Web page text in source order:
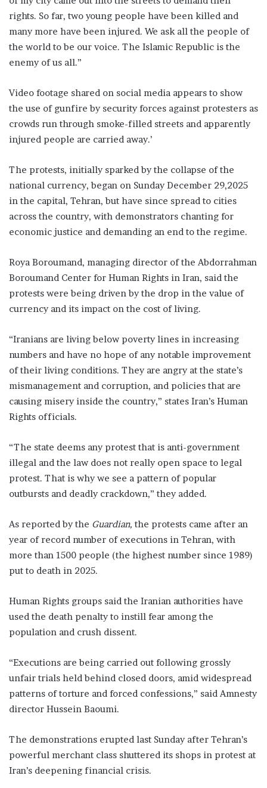
rights. So far, two young people have been killed and
many more have been injured. We ask all the people of
the world to be our voice. The Islamic Republic is the
enemy of us all.”
Video footage shared on social media appears to show
the use of gunfire by security forces against protesters as
crowds run through smoke-filled streets and apparently
injured people are carried away.’
The protests, initially sparked by the collapse of the
national currency, began on Sunday December 29,2025
in the capital, Tehran, but have since spread to cities
across the country, with demonstrators chanting for
economic justice and demanding an end to the regime.
Roya Boroumand, managing director of the Abdorrahman
Boroumand Center for Human Rights in Iran, said the
protests were being driven by the drop in the value of
currency and its impact on the cost of living.
“Iranians are living below poverty lines in increasing
numbers and have no hope of any notable improvement
of their living conditions. They are angry at the state’s
mismanagement and corruption, and policies that are
causing misery inside the country,” states Iran’s Human
Rights officials.
“The state deems any protest that is anti-government
illegal and the law does not really open space to legal
protest. That is why we see a pattern of popular
outbursts and deadly crackdown,” they added.
As reported by the Guardian, the protests came after an
year of record number of executions in Tehran, with
more than 1500 people (the highest number since 1989)
put to death in 2025.
Human Rights groups said the Iranian authorities have
used the death penalty to instill fear among the
population and crush dissent.
“Executions are being carried out following grossly
unfair trials held behind closed doors, amid widespread
patterns of torture and forced confessions,” said Amnesty
director Hussein Baoumi.
The demonstrations erupted last Sunday after Tehran’s
powerful merchant class shuttered its shops in protest at
Iran’s deepening financial crisis.